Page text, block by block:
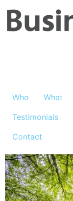
Who What
Testimonials
Contact